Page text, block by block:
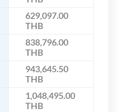
629,097.00
THB
838,796.00
THB
943,645.50
THB
1,048,495.00
THB